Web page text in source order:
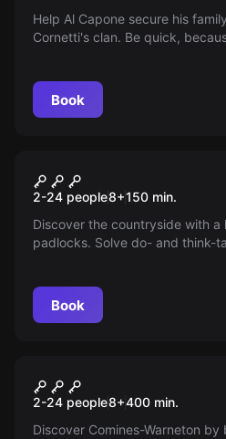
Help Al Capone secure his
Cornetti's clan. Be quick,
Book
Hugor Missies
2-24 people8+150 min.
Discover the countryside with
padlocks. Solve do- and think-
Book
Outdoor Escape
2-24 people8+400 min.
Discover Comines-Warneton